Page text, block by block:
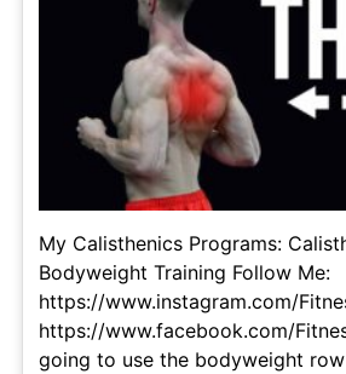
My Calisthenics Programs:
Bodyweight Training Follow Me:
https://www.instagram.com/
https://www.facebook.com/
going to use the bodyweight